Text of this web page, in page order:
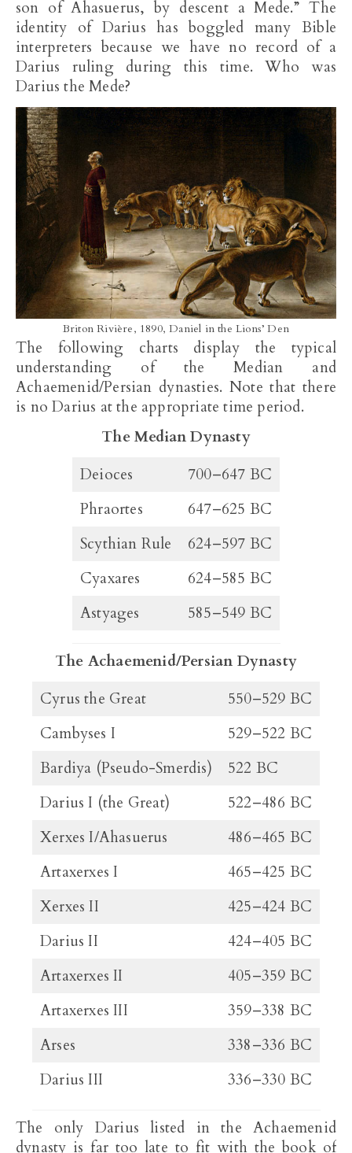
son of Ahasuerus, by descent a Mede.” The
identity of Darius has boggled many Bible
interpreters because we have no record of a
Darius ruling during this time. Who was
Darius the Mede?
Briton Rivière, 1890, Daniel in the Lions’ Den
The following charts display the typical
understanding of the Median and
Achaemenid/Persian dynasties. Note that there
is no Darius at the appropriate time period.
The Median Dynasty
Deioces
700–647 BC
Phraortes
647–625 BC
Scythian Rule
624–597 BC
Cyaxares
624–585 BC
Astyages
585–549 BC
The Achaemenid/Persian Dynasty
Cyrus the Great
550–529 BC
Cambyses I
529–522 BC
Bardiya (Pseudo-Smerdis)
522 BC
Darius I (the Great)
522–486 BC
Xerxes I/Ahasuerus
486–465 BC
Artaxerxes I
465–425 BC
Xerxes II
425–424 BC
Darius II
424–405 BC
Artaxerxes II
405–359 BC
Artaxerxes III
359–338 BC
Arses
338–336 BC
Darius III
336–330 BC
The only Darius listed in the Achaemenid
dynasty is far too late to fit with the book of